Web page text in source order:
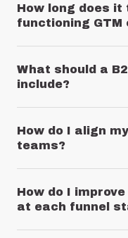
How long does
functioning GTM
What should a
include?
How do I align
teams?
How do I
at each funnel